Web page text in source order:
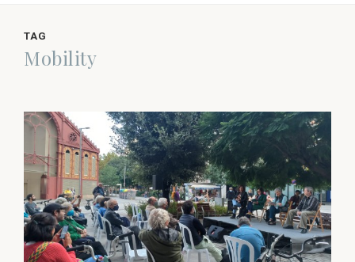
TAG
Mobility